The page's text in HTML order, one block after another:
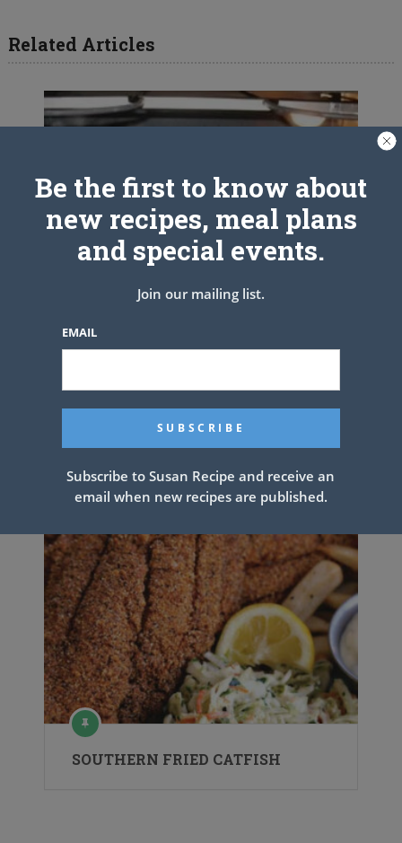
Related Articles
10 Minute Banana Bread In a Jar
SOUTHERN FRIED CATFISH
Be the first to know about
new recipes, meal plans
and special events.
Join our mailing list.
EMAIL
Subscribe to Susan Recipe and receive an
email when new recipes are published.